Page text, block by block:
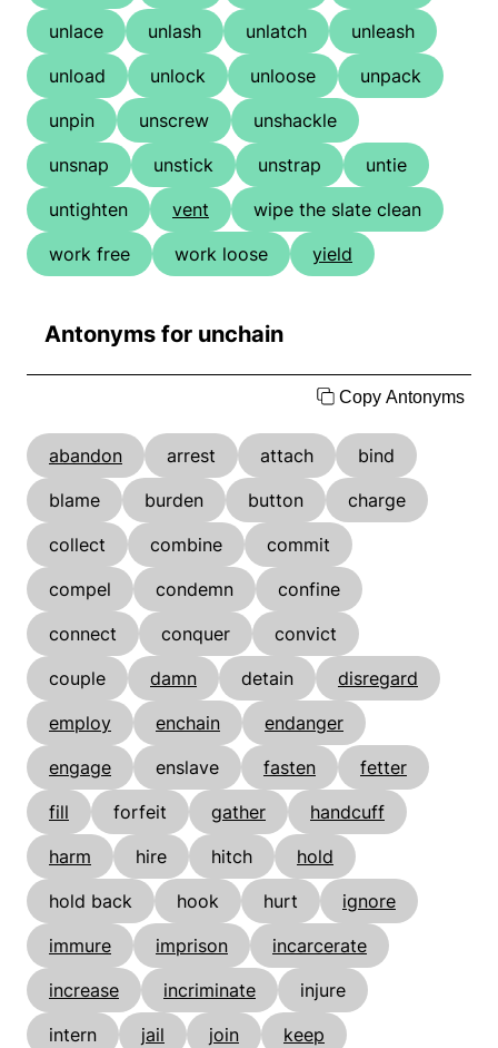
unlace
unlash unlatch
unleash
unload
unlock unloose
unpack
unpin
unscrew
unshackle
unsnap
unstick unstrap
untie
untighten
vent
wipe the slate clean
work free
work loose yield
Antonyms for unchain
Copy Antonyms
abandon arrest attach
bind
blame
burden button
charge
collect
combine
commit
compel
condemn
confine
connect
conquer
convict
couple
damn detain
disregard
employ
enchain
endanger
engage
enslave fasten
fetter
fill
forfeit gather
handcuff
harm
hire hitch
hold
hold back
hook hurt
ignore
immure
imprison
incarcerate
increase
incriminate
injure
intern
jail join keep